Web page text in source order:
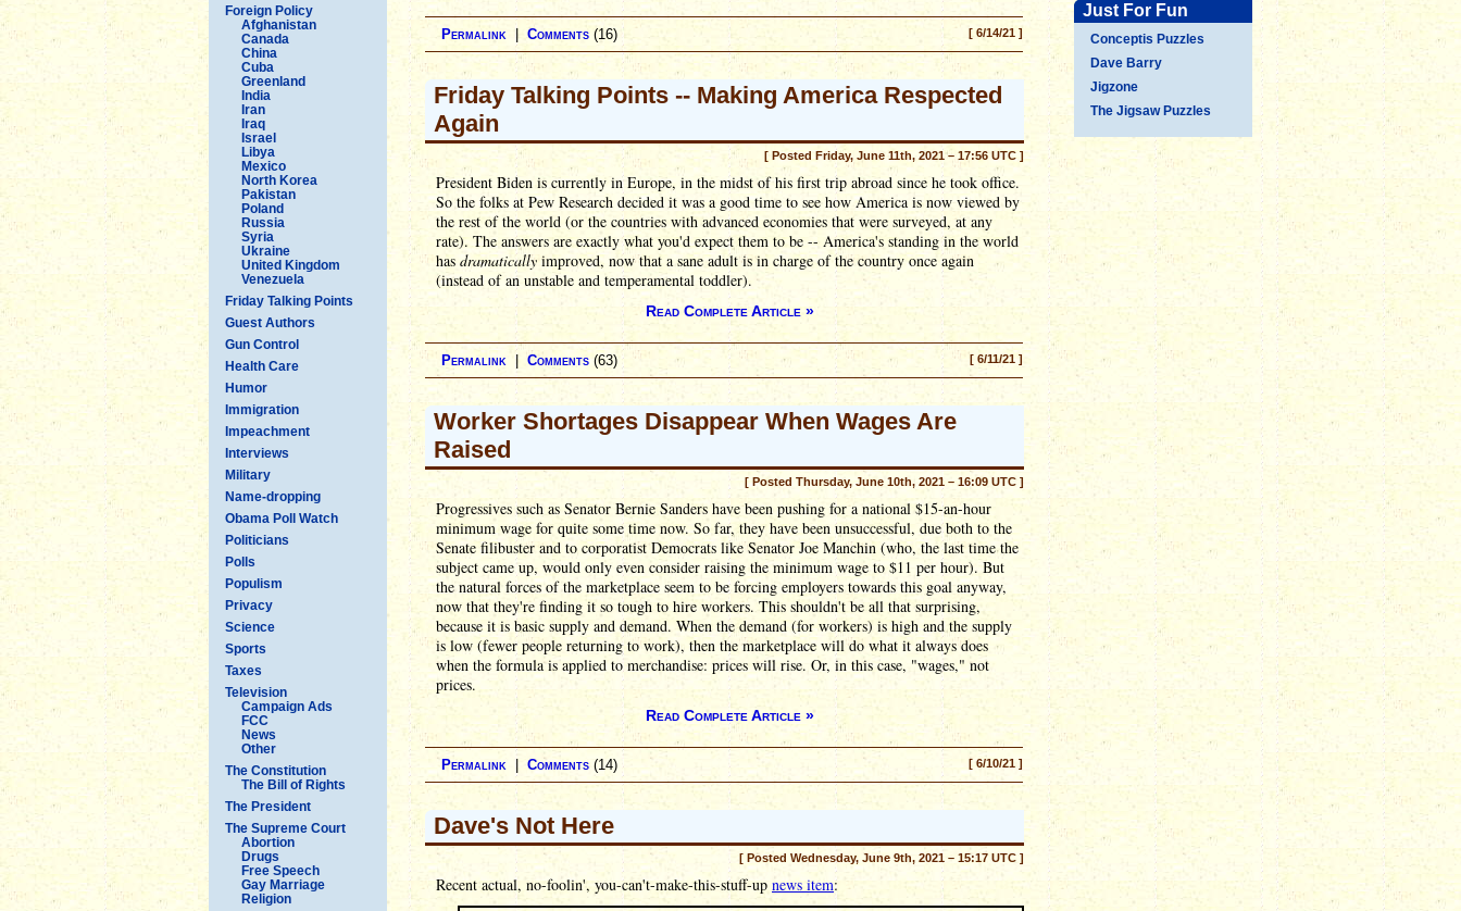
Foreign Policy
Afghanistan
Canada
China
Cuba
Greenland
India
Iran
Iraq
Israel
Libya
Mexico
North Korea
Pakistan
Poland
Russia
Syria
Ukraine
United Kingdom
Venezuela
Friday Talking Points
Guest Authors
Gun Control
Health Care
Humor
Immigration
Impeachment
Interviews
Military
Name-dropping
Obama Poll Watch
Politicians
Polls
Populism
Privacy
Science
Sports
Taxes
Television
Campaign Ads
FCC
News
Other
The Constitution
The Bill of Rights
The President
The Supreme Court
Abortion
Drugs
Free Speech
Gay Marriage
Religion
Just For Fun
Conceptis Puzzles
Dave Barry
Jigzone
The Jigsaw Puzzles
[ 6/14/21 ]
Permalink Comments (16)
Friday Talking Points -- Making America Respected
Again
[ Posted Friday, June 11th, 2021 – 17:56 UTC ]
President Biden is currently in Europe, in the midst of his first trip abroad since he took office.
So the folks at Pew Research decided it was a good time to see how America is now viewed by
the rest of the world (or the countries with advanced economies that were surveyed, at any
rate). The answers are exactly what you'd expect them to be -- America's standing in the world
has dramatically improved, now that a sane adult is in charge of the country once again
(instead of an unstable and temperamental toddler).
Read Complete Article »
[ 6/11/21 ]
Permalink | Comments (63)
Worker Shortages Disappear When Wages Are
Raised
[ Posted Thursday, June 10th, 2021 – 16:09 UTC ]
Progressives such as Senator Bernie Sanders have been pushing for a national $15-an-hour
minimum wage for quite some time now. So far, they have been unsuccessful, due both to the
Senate filibuster and to corporatist Democrats like Senator Joe Manchin (who, the last time the
subject came up, would only even consider raising the minimum wage to $11 per hour). But
the natural forces of the marketplace seem to be forcing employers towards this goal anyway,
now that they're finding it so tough to hire workers. This shouldn't be all that surprising,
because it is basic supply and demand. When the demand (for workers) is high and the supply
is low (fewer people returning to work), then the marketplace will do what it always does
when the formula is applied to merchandise: prices will rise. Or, in this case, "wages," not
prices.
Read Complete Article »
[ 6/10/21 ]
Permalink Comments (14)
Dave's Not Here
[ Posted Wednesday, June 9th, 2021 – 15:17 UTC ]
Recent actual, no-foolin', you-can't-make-this-stuff-up news item: